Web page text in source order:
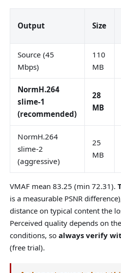
Output Size
Source (45
Mbps)
110
MB
NormH.264
slime-1
(recommended)
28
MB
NormH.264
slime-2
(aggressive)
25
MB
VMAF mean 83.25 (min 72.31).
is a measurable PSNR
distance on typical content the
Perceived quality depends on
conditions, so always verify
(free trial).